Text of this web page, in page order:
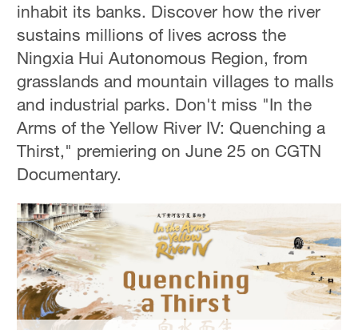
inhabit its banks. Discover how the river
sustains millions of lives across the
Ningxia Hui Autonomous Region, from
grasslands and mountain villages to malls
and industrial parks. Don't miss "In the
Arms of the Yellow River IV: Quenching a
Thirst," premiering on June 25 on CGTN
Documentary.